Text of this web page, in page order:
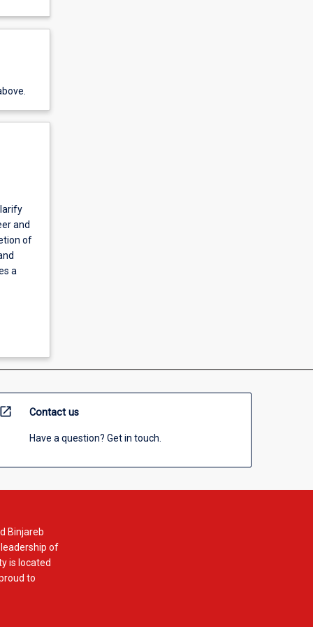
and
of
a
open_in_new Contact us
Have a question? Get in touch.
Binjareb
of
is located
to